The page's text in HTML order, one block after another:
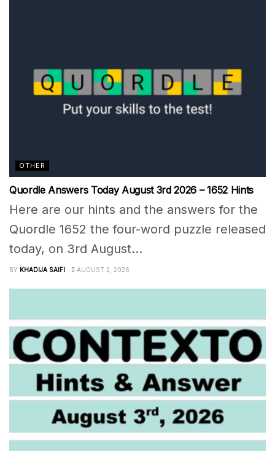
OTHER
Quordle Answers Today August 3rd 2026 – 1652 Hints
Here are our hints and the answers for the
Quordle 1652 the four-word puzzle released
today, on 3rd August...
BY KHADIJA SAIFI AUGUST 2, 2026